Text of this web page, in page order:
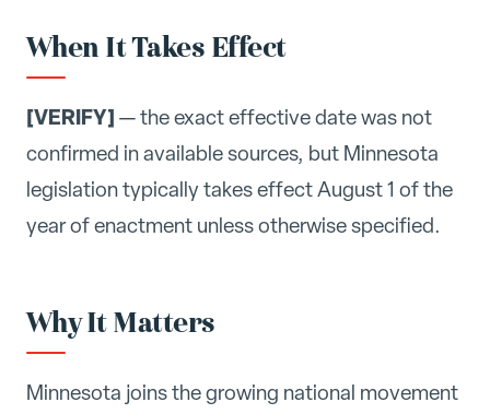
When It Takes Effect
[VERIFY] — the exact effective date was not
confirmed in available sources, but Minnesota
legislation typically takes effect August 1 of the
year of enactment unless otherwise specified.
Why It Matters
Minnesota joins the growing national movement